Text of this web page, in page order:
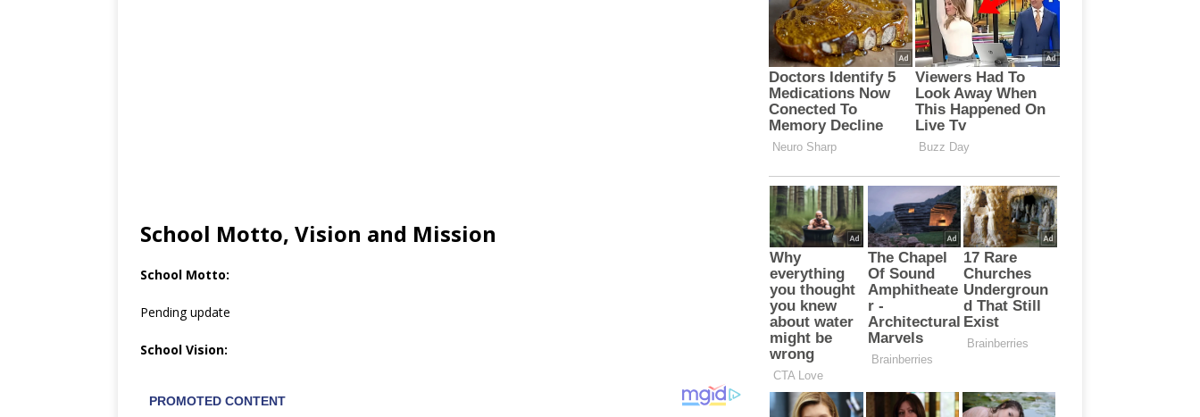
School Motto, Vision and Mission
School Motto:
Pending update
School Vision: